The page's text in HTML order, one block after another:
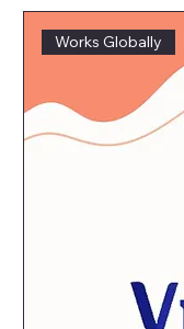
Works Globally